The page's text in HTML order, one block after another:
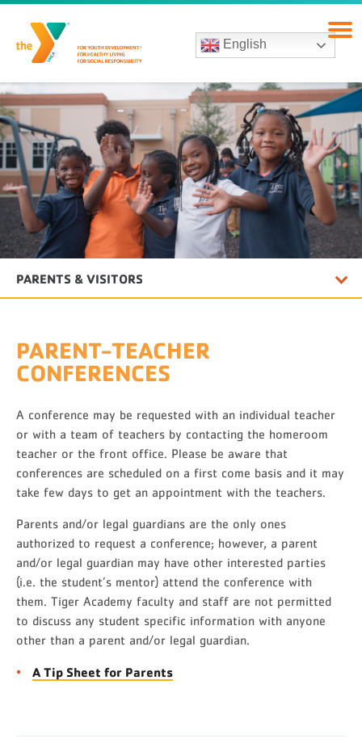
English
PARENT-TEACHER
CONFERENCES
A conference may be requested with an individual teacher
or with a team of teachers by contacting the homeroom
teacher or the front office. Please be aware that
conferences are scheduled on a first come basis and it may
take few days to get an appointment with the teachers.
Parents and/or legal guardians are the only ones
authorized to request a conference; however, a parent
and/or legal guardian may have other interested parties
(i.e. the student’s mentor) attend the conference with
them. Tiger Academy faculty and staff are not permitted
to discuss any student specific information with anyone
other than a parent and/or legal guardian.
A Tip Sheet for Parents
PARENTS & VISITORS